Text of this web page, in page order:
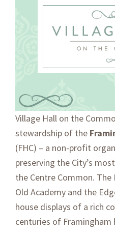
OUR
Village Hall on the
stewardship of the
(FHC) – a non-profit
preserving the City’s
the Centre Common. The
Old Academy and the
house displays of a rich
centuries of Framingham